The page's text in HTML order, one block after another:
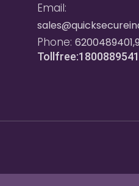
Email:
Phone: